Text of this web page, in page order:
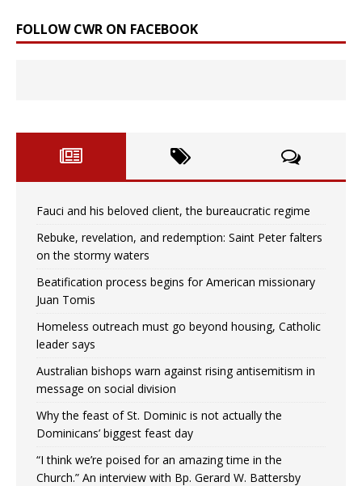
FOLLOW CWR ON FACEBOOK
Fauci and his beloved client, the bureaucratic regime
Rebuke, revelation, and redemption: Saint Peter falters
on the stormy waters
Beatification process begins for American missionary
Juan Tomis
Homeless outreach must go beyond housing, Catholic
leader says
Australian bishops warn against rising antisemitism in
message on social division
Why the feast of St. Dominic is not actually the
Dominicans’ biggest feast day
“I think we’re poised for an amazing time in the
Church.” An interview with Bp. Gerard W. Battersby